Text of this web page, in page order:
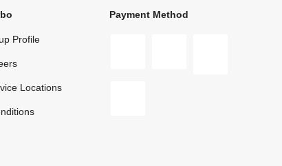
Profile
Locations
Payment Method